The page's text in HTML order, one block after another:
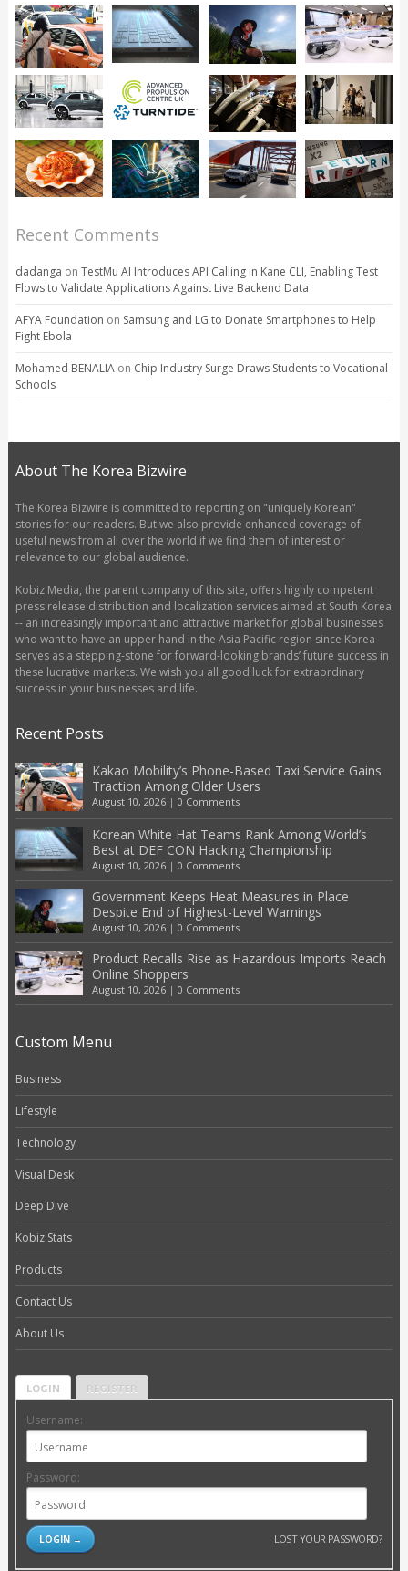
Recent Comments
dadanga on TestMu AI Introduces API Calling in Kane CLI, Enabling Test
Flows to Validate Applications Against Live Backend Data
AFYA Foundation on Samsung and LG to Donate Smartphones to Help
Fight Ebola
Mohamed BENALIAon Chip Industry Surge Draws Students to Vocational
Schools
About The Korea Bizwire
The Korea Bizwire is committed to reporting on "uniquely Korean"
stories for our readers. But we also provide enhanced coverage of
useful news from all over the world if we find them of interest or
relevance to our global audience.
Kobiz Media, the parent company of this site, offers highly competent
press release distribution and localization services aimed at South Korea
-- an increasingly important and attractive market for global businesses
who want to have an upper hand in the Asia Pacific region since Korea
serves as a stepping-stone for forward-looking brands’ future success in
these lucrative markets. We wish you all good luck for extraordinary
success in your businesses and life.
Recent Posts
Kakao Mobility’s Phone-Based Taxi Service Gains
Traction Among Older Users
August 10, 2026| 0 Comments
Korean White Hat Teams Rank Among World’s
Best at DEF CON Hacking Championship
August 10, 2026| 0 Comments
Government Keeps Heat Measures in Place
Despite End of Highest-Level Warnings
August 10, 2026| 0 Comments
Product Recalls Rise as Hazardous Imports Reach
Online Shoppers
August 10, 2026| 0 Comments
Custom Menu
Business
Lifestyle
Technology
Visual Desk
Deep Dive
Kobiz Stats
Products
Contact Us
About Us
LOGIN REGISTER
Username:
Password:
LOST YOUR PASSWORD?